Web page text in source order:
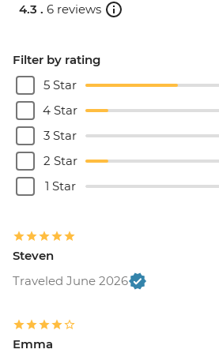
4.3 . 6 reviews
Filter by rating
5 Star
4 Star
3 Star
2 Star
1 Star
Steven
Traveled June 2026
Emma